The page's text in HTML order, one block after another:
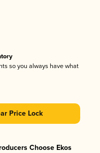
so you always have what
Price Lock
Choose Ekos